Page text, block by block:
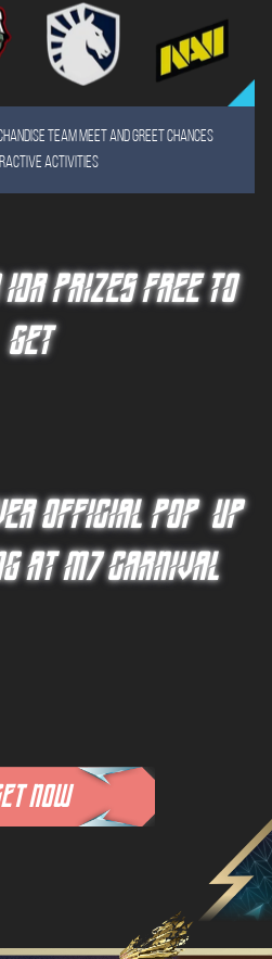
team meet and greet chances
Activities
PRIZES FREE TO
GET
OFFICIALPOP-UP
AT M7 CARNIVAL
NOW